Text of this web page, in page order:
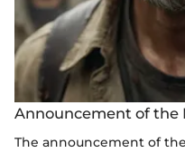
Announcement of the
The announcement of the